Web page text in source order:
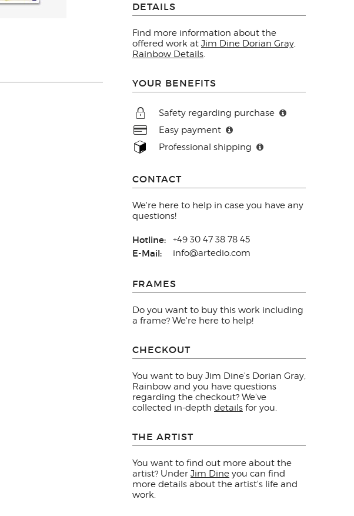
DETAILS
Find more information about the
offered work at Jim Dine Dorian Gray,
Rainbow Details.
YOUR BENEFITS
Safety regarding purchase
Easy payment
Professional shipping
CONTACT
We're here to help in case you have any
questions!
Hotline: +49 30 47 38 78 45
E-Mail: info@artedio.com
FRAMES
Do you want to buy this work including
a frame? We're here to help!
CHECKOUT
You want to buy Jim Dine's Dorian Gray,
Rainbow and you have questions
regarding the checkout? We've
collected in-depth details for you.
THE ARTIST
You want to find out more about the
artist? Under Jim Dine you can find
more details about the artist's life and
work.